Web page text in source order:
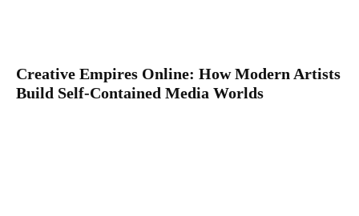
Creative Empires Online: How Modern Artists
Build Self-Contained Media Worlds